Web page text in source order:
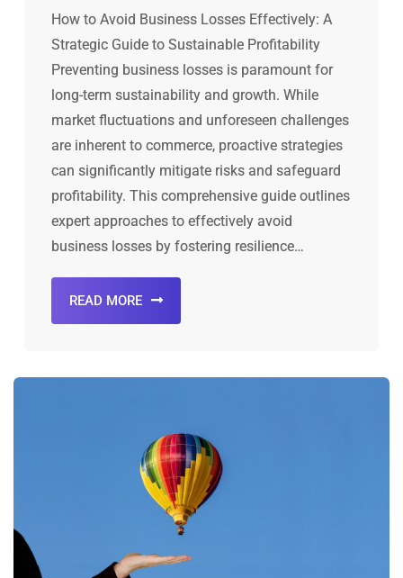
How to Avoid Business Losses Effectively: A
Strategic Guide to Sustainable Profitability
Preventing business losses is paramount for
long-term sustainability and growth. While
market fluctuations and unforeseen challenges
are inherent to commerce, proactive strategies
can significantly mitigate risks and safeguard
profitability. This comprehensive guide outlines
expert approaches to effectively avoid
business losses by fostering resilience…
READ MORE